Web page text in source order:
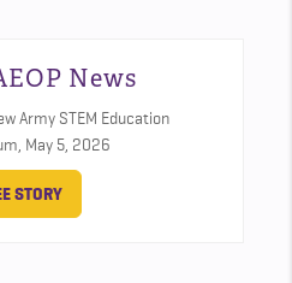
News
Army STEM Education
May 5, 2026
STORY